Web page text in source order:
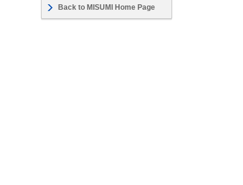
Back to MISUMI Home Page